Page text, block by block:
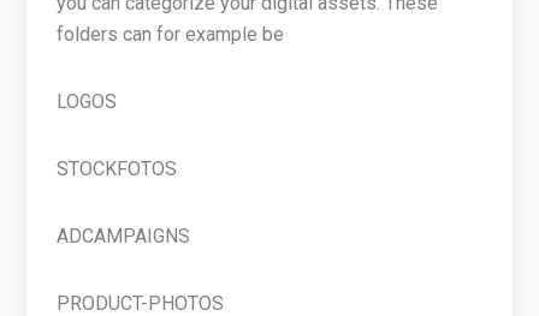
folders can for example be
LOGOS
STOCKFOTOS
ADCAMPAIGNS
PRODUCT-PHOTOS